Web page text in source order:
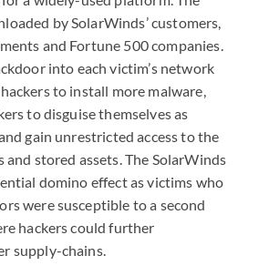
by SolarWinds’ customers,
and Fortune 500 companies.
into each victim’s network
to install more malware,
to disguise themselves as
gain unrestricted access to the
and stored assets. The SolarWinds
domino effect as victims who
were susceptible to a second
hackers could further
supply-chains.